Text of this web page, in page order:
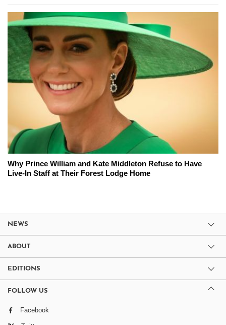
Why Prince William and Kate Middleton Refuse to Have
Live-In Staff at Their Forest Lodge Home
NEWS
ABOUT
EDITIONS
FOLLOW US
Facebook